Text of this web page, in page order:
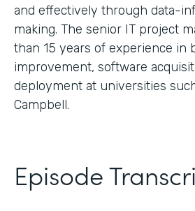
and effectively through data-
making. The senior IT project
than 15 years of experience in
improvement, software
deployment at universities
Campbell.
Episode